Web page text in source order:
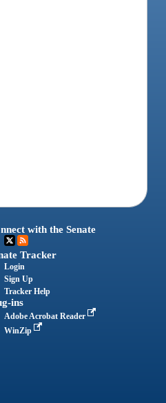
with the Senate
Tracker
Login
Sign Up
Tracker Help
ins
Adobe Acrobat Reader
WinZip